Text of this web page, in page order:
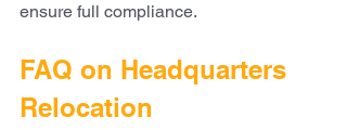
ensure full compliance.
FAQ on Headquarters
Relocation